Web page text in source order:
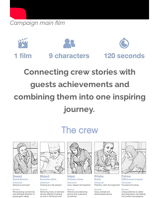
Campaign main film
Connecting crew stories with
guests achievements and
combining them into one inspiring
journey.
The crew